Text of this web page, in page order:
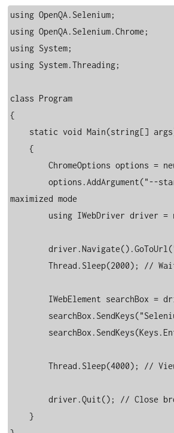
using OpenQA.Selenium;
using OpenQA.Selenium.Chrome;
using System;
using System.Threading;
class Program
{
maximized mode